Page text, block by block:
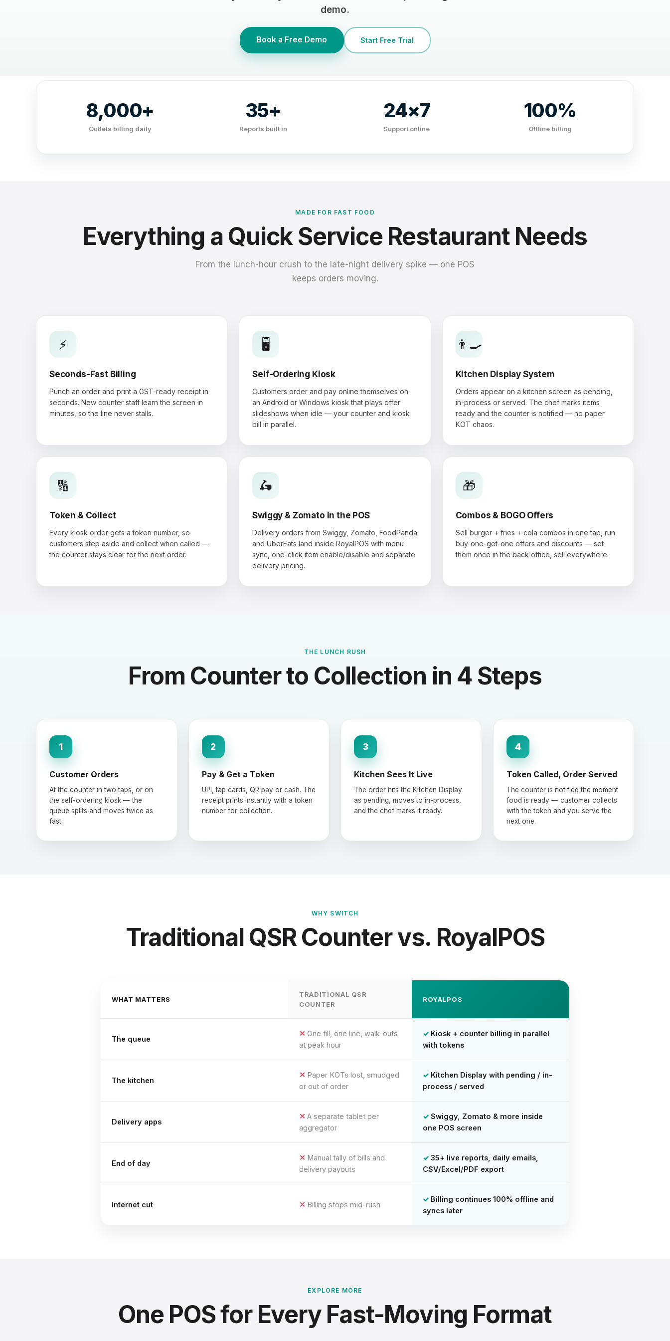
demo.
Book a Free Demo Start Free Trial
8,000+
Outlets billing daily
35+
Reports built in
24×7
Support online
100%
Offline billing
MADE FOR FAST FOOD
Everything a Quick Service Restaurant Needs
From the lunch-hour crush to the late-night delivery spike — one POS
keeps orders moving.
⚡
Seconds-Fast Billing
Punch an order and print a GST-ready receipt in
seconds. New counter staff learn the screen in
minutes, so the line never stalls.
🖥️
Self-Ordering Kiosk
Customers order and pay online themselves on
an Android or Windows kiosk that plays offer
slideshows when idle — your counter and kiosk
bill in parallel.
👨‍🍳
Kitchen Display System
Orders appear on a kitchen screen as pending,
in-process or served. The chef marks items
ready and the counter is notified — no paper
KOT chaos.
🔢
Token & Collect
Every kiosk order gets a token number, so
customers step aside and collect when called —
the counter stays clear for the next order.
🛵
Swiggy & Zomato in the POS
Delivery orders from Swiggy, Zomato, FoodPanda
and UberEats land inside RoyalPOS with menu
sync, one-click item enable/disable and separate
delivery pricing.
🎁
Combos & BOGO Offers
Sell burger + fries + cola combos in one tap, run
buy-one-get-one offers and discounts — set
them once in the back office, sell everywhere.
THE LUNCH RUSH
From Counter to Collection in 4 Steps
1
Customer Orders
At the counter in two taps, or on
the self-ordering kiosk — the
queue splits and moves twice as
fast.
2
Pay & Get a Token
UPI, tap cards, QR pay or cash. The
receipt prints instantly with a token
number for collection.
3
Kitchen Sees It Live
The order hits the Kitchen Display
as pending, moves to in-process,
and the chef marks it ready.
4
Token Called, Order Served
The counter is notified the moment
food is ready — customer collects
with the token and you serve the
next one.
WHY SWITCH
Traditional QSR Counter vs. RoyalPOS
WHAT MATTERS
TRADITIONAL QSR
COUNTER
ROYALPOS
The queue
One till, one line, walk-outs
at peak hour
Kiosk + counter billing in parallel
with tokens
The kitchen
Paper KOTs lost, smudged
or out of order
Kitchen Display with pending / in-
process / served
Delivery apps
A separate tablet per
aggregator
Swiggy, Zomato & more inside
one POS screen
End of day
Manual tally of bills and
delivery payouts
35+ live reports, daily emails,
CSV/Excel/PDF export
Internet cut Billing stops mid-rush
Billing continues 100% offline and
syncs later
EXPLORE MORE
One POS for Every Fast-Moving Format